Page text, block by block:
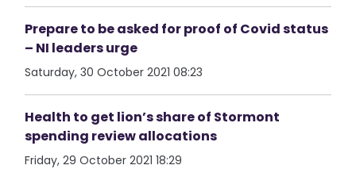
Prepare to be asked for proof of Covid status
– NI leaders urge
Saturday, 30 October 2021 08:23
Health to get lion’s share of Stormont
spending review allocations
Friday, 29 October 2021 18:29